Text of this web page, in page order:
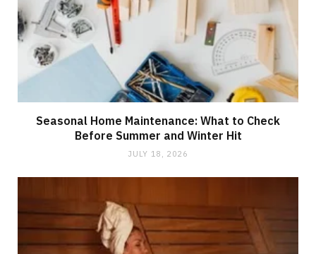
Seasonal Home Maintenance: What to Check
Before Summer and Winter Hit
JULY 18, 2026